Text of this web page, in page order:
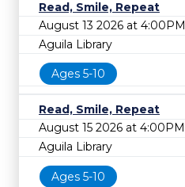
Read, Smile, Repeat
August 13 2026 at 4:00PM
Aguila Library
Ages 5-10
Read, Smile, Repeat
August 15 2026 at 4:00PM
Aguila Library
Ages 5-10